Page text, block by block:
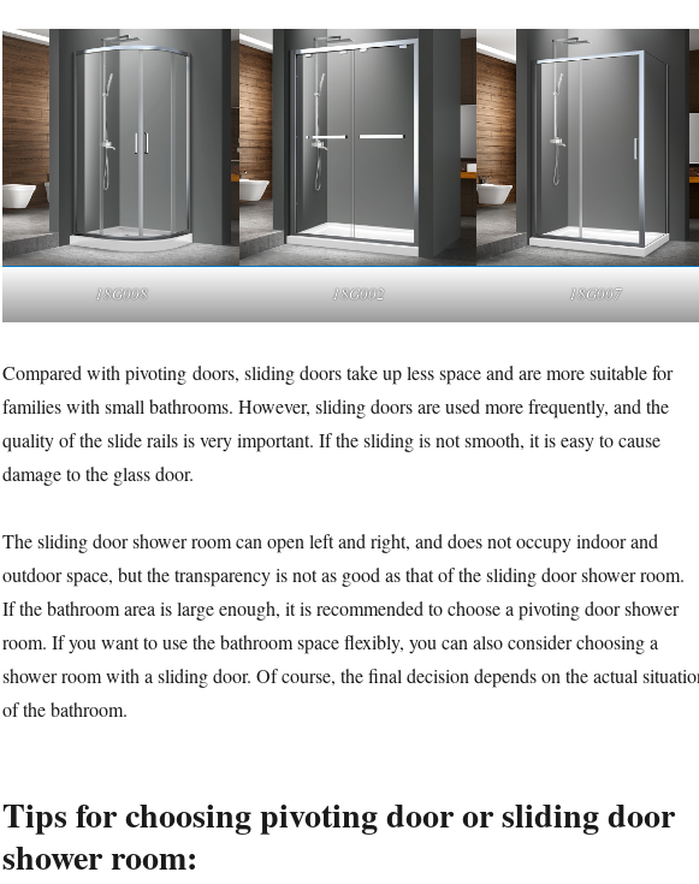
18G008 18G002 18G007
Compared with pivoting doors, sliding doors take up less space and are more suitable for
families with small bathrooms. However, sliding doors are used more frequently, and the
quality of the slide rails is very important. If the sliding is not smooth, it is easy to cause
damage to the glass door.
The sliding door shower room can open left and right, and does not occupy indoor and
outdoor space, but the transparency is not as good as that of the sliding door shower room.
If the bathroom area is large enough, it is recommended to choose a pivoting door shower
room. If you want to use the bathroom space flexibly, you can also consider choosing a
shower room with a sliding door. Of course, the final decision depends on the actual
of the bathroom.
Tips for choosing pivoting door or sliding door
shower room: